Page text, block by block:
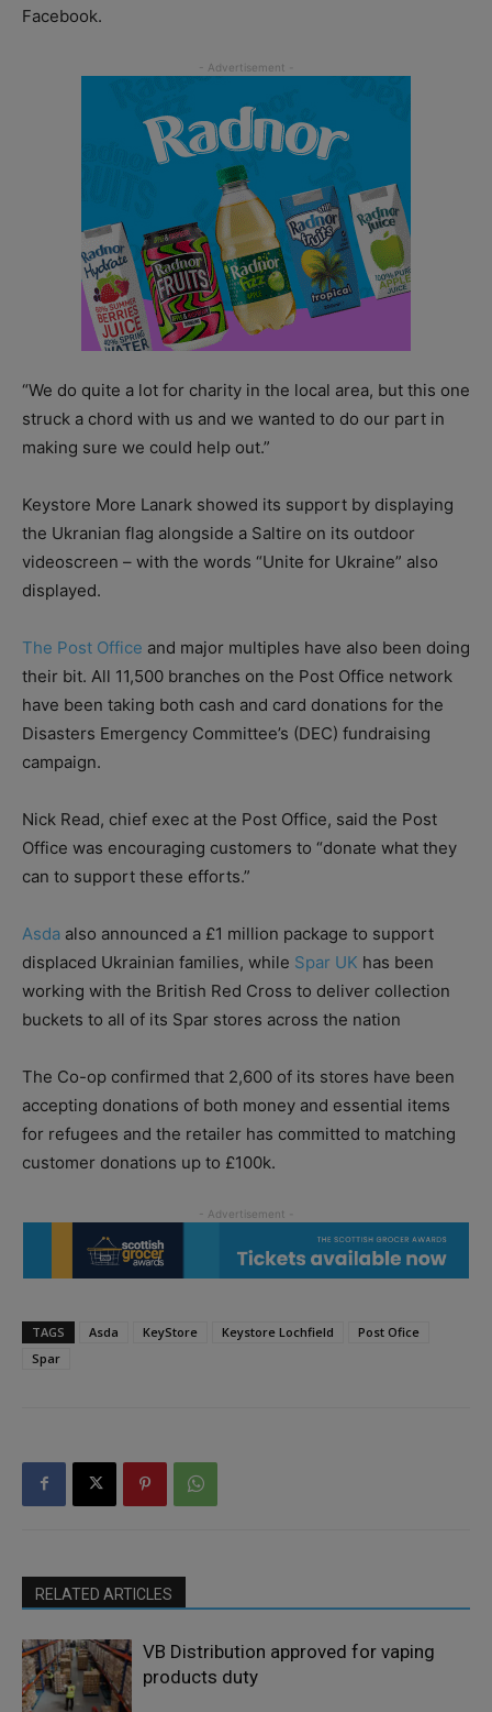
Facebook.
“We do quite a lot for charity in the local area, but this one
struck a chord with us and we wanted to do our part in
making sure we could help out.”
Keystore More Lanark showed its support by displaying
the Ukranian flag alongside a Saltire on its outdoor
videoscreen – with the words “Unite for Ukraine” also
displayed.
The Post Office and major multiples have also been doing
their bit. All 11,500 branches on the Post Office network
have been taking both cash and card donations for the
Disasters Emergency Committee’s (DEC) fundraising
campaign.
Nick Read, chief exec at the Post Office, said the Post
Office was encouraging customers to “donate what they
can to support these efforts.”
Asda also announced a £1 million package to support
displaced Ukrainian families, while Spar UK has been
working with the British Red Cross to deliver collection
buckets to all of its Spar stores across the nation
The Co-op confirmed that 2,600 of its stores have been
accepting donations of both money and essential items
for refugees and the retailer has committed to matching
customer donations up to £100k.
TAGS Asda KeyStore Keystore Lochfield
Post Ofice
Spar
RELATED ARTICLES
VB Distribution approved for vaping
products duty